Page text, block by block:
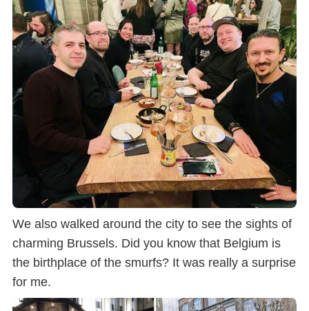
We also walked around the city to see the sights of
charming Brussels. Did you know that Belgium is
the birthplace of the smurfs? It was really a surprise
for me.